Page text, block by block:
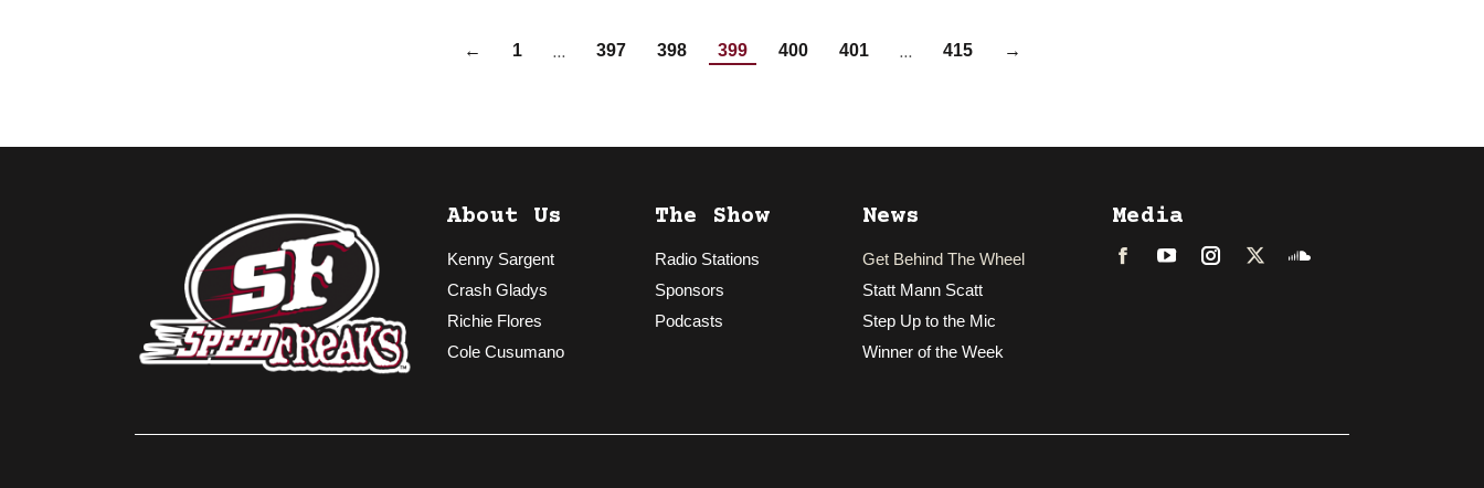
← 1 … 397 398 399 400 401 … 415 →
About Us
Kenny Sargent
Crash Gladys
Richie Flores
Cole Cusumano
The Show
Radio Stations
Sponsors
Podcasts
News
Get Behind The Wheel
Statt Mann Scatt
Step Up to the Mic
Winner of the Week
Media
FacebookLinkedInInstagram
TwitterSoundcloud